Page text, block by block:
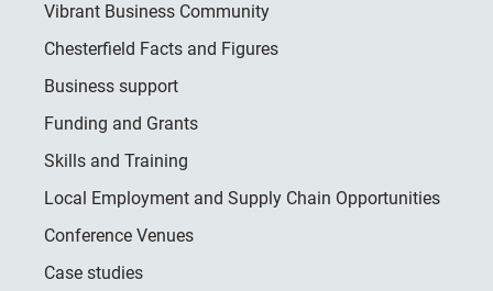
Vibrant Business Community
Chesterfield Facts and Figures
Business support
Funding and Grants
Skills and Training
Local Employment and Supply Chain Opportunities
Conference Venues
Case studies